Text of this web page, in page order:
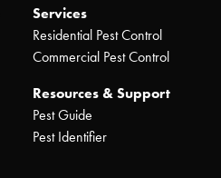
Services
Residential Pest Control
Commercial Pest Control
Resources & Support
Pest Guide
Pest Identifier